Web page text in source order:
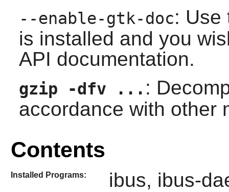
--enable-gtk-doc: Use
is installed and you
API documentation.
gzip -dfv ... :
accordance with other
Contents
Installed Programs: ibus, ibus-